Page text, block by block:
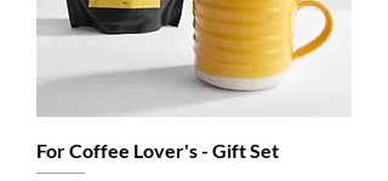
For Coffee Lover's - Gift Set